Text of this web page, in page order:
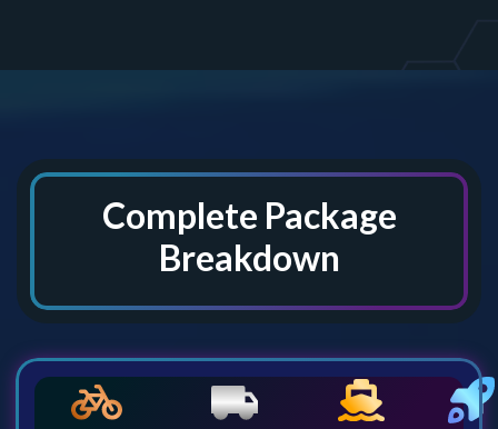
Complete Package
Breakdown